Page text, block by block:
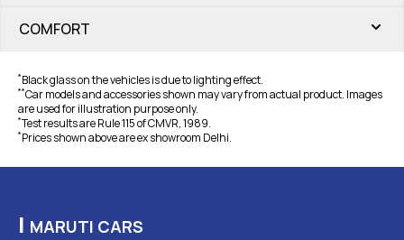
COMFORT
*Black glass on the vehicles is due to lighting effect.
**Car models and accessories shown may vary from actual product. Images
are used for illustration purpose only.
*Test results are Rule 115 of CMVR, 1989.
*Prices shown above are ex showroom Delhi.
| MARUTI CARS